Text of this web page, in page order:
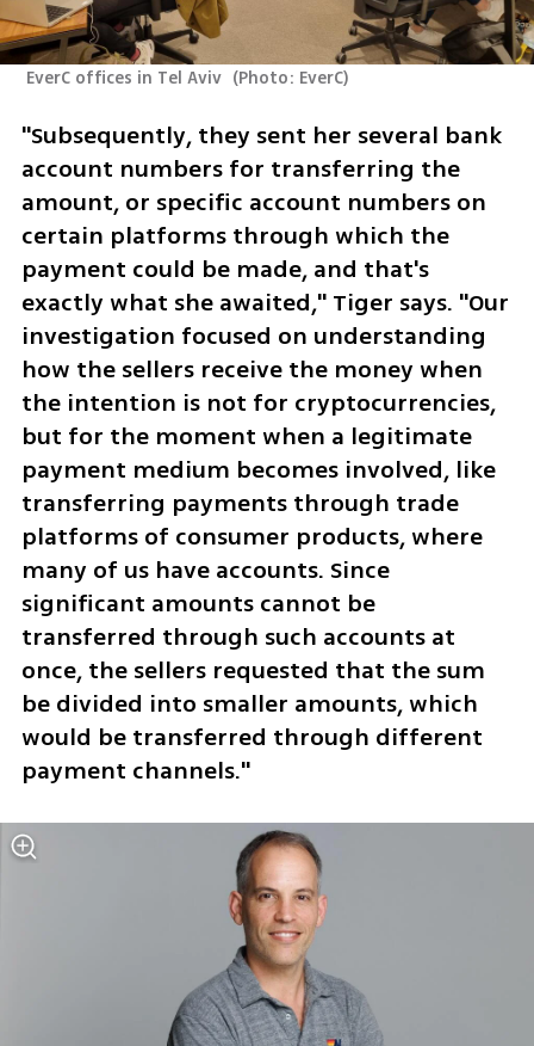
EverC offices in Tel Aviv (Photo: EverC)
"Subsequently, they sent her several bank
account numbers for transferring the
amount, or specific account numbers on
certain platforms through which the
payment could be made, and that's
exactly what she awaited," Tiger says. "Our
investigation focused on understanding
how the sellers receive the money when
the intention is not for cryptocurrencies,
but for the moment when a legitimate
payment medium becomes involved, like
transferring payments through trade
platforms of consumer products, where
many of us have accounts. Since
significant amounts cannot be
transferred through such accounts at
once, the sellers requested that the sum
be divided into smaller amounts, which
would be transferred through different
payment channels."